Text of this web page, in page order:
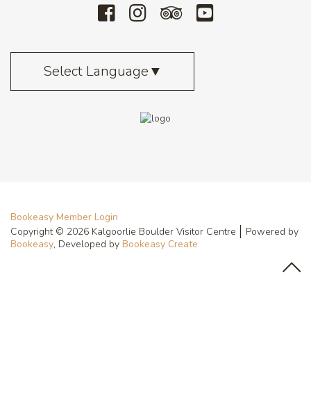
Select Language▼
Bookeasy Member Login
Copyright © 2026 Kalgoorlie Boulder Visitor Centre
Powered by
Bookeasy, Developed by Bookeasy Create